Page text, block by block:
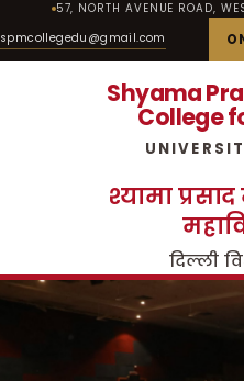
57, NORTH AVENUE ROAD,
spmcollegedu@gmail.com
Shyama
College
श्यामा
दिल्ली